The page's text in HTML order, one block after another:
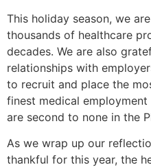
This holiday season, we
thousands of healthcare
decades. We are also
relationships with
to recruit and place the
finest medical
are second to none in the
As we wrap up our
thankful for this year, the